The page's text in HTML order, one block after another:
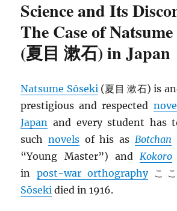
Science and Its
The Case of
(夏目 漱石) in Japan
Natsume Sōseki(夏目 漱石) is
prestigious and respected
Japan and every student has
suchnovels of his as Botchan
“Young Master”) and Kokoro
in post-war orthographyここ
Sōseki died in 1916.